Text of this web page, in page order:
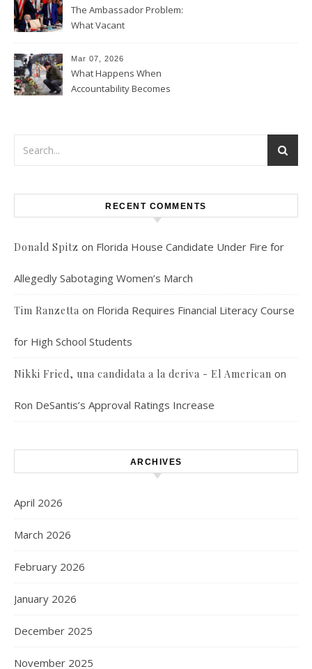
The Ambassador Problem:
What Vacant
Mean for U.S. Foreign Policy
Mar 07, 2026
What Happens When
Accountability Becomes
RECENT COMMENTS
Donald Spitz on Florida House Candidate Under Fire for
Allegedly Sabotaging Women’s March
Tim Ranzetta on Florida Requires Financial Literacy Course
for High School Students
Nikki Fried, una candidata a la deriva - El American on
Ron DeSantis’s Approval Ratings Increase
ARCHIVES
April 2026
March 2026
February 2026
January 2026
December 2025
November 2025